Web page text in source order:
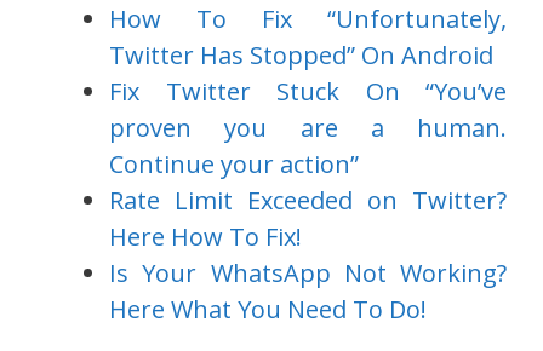
How To Fix “Unfortunately,
Twitter Has Stopped” On Android
Fix Twitter Stuck On “You’ve
proven you are a human.
Continue your action”
Rate Limit Exceeded on Twitter?
Here How To Fix!
Is Your WhatsApp Not Working?
Here What You Need To Do!